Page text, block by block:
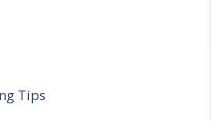
Tips